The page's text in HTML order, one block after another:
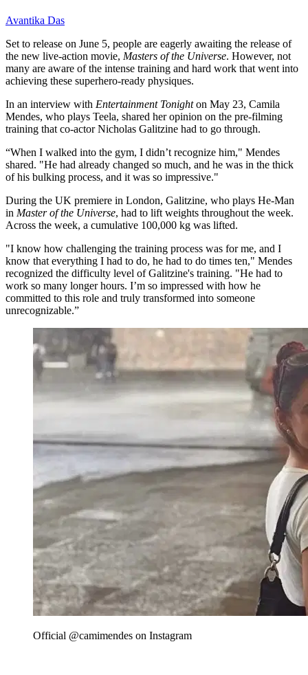
Avantika Das
Set to release on June 5, people are eagerly awaiting the release of
the new live-action movie, Masters of the Universe. However, not
many are aware of the intense training and hard work that went into
achieving these superhero-ready physiques.
In an interview with Entertainment Tonighton May 23, Camila
Mendes, who plays Teela, shared her opinion on the pre-filming
training that co-actor Nicholas Galitzine had to go through.
“When I walked into the gym, I didn’t recognize him," Mendes
shared. "He had already changed so much, and he was in the thick
of his bulking process, and it was so impressive."
During the UK premiere in London, Galitzine, who plays He-Man
in Master of the Universe, had to lift weights throughout the week.
Across the week, a cumulative 100,000 kg was lifted.
"I know how challenging the training process was for me, and I
know that everything I had to do, he had to do times ten," Mendes
recognized the difficulty level of Galitzine's training. "He had to
work so many longer hours. I’m so impressed with how he
committed to this role and truly transformed into someone
unrecognizable.”
Official @camimendes on Instagram